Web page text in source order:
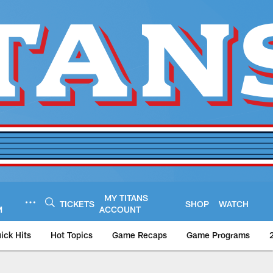
TICKETS
MY TITANS
ACCOUNT
SHOP WATCH
Hits Hot Topics Game Recaps Game Programs